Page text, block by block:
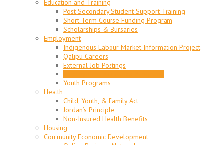
Education and Training
Post Secondary Student Support Training
Short Term Course Funding Program
Scholarships & Bursaries
Employment
Indigenous Labour Market Information Project
Qalipu Careers
External Job Postings
Youth Programs
Health
Child, Youth, & Family Act
Jordan’s Principle
Non-Insured Health Benefits
Housing
Community Economic Development